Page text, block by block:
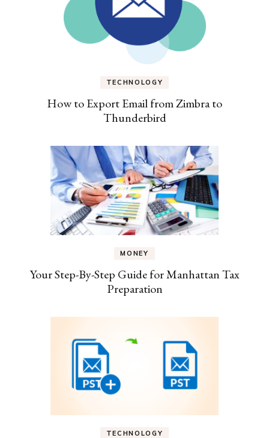
TECHNOLOGY
How to Export Email from Zimbra to
Thunderbird
MONEY
Your Step-By-Step Guide for Manhattan Tax
Preparation
TECHNOLOGY